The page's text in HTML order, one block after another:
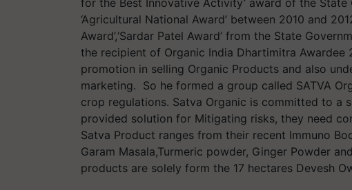
for the Best Innovative Activity’ award of the State
‘Agricultural National Award’ between 2010 and
Award’,‘Sardar Patel Award’ from the State
the recipient of Organic India Dhartimitra Awardee
promotion in selling Organic Products and also
marketing. So he formed a group called SATVA
crop regulations. Satva Organic is committed to a
provided solution for Mitigating risks, they need
Satva Product ranges from their recent Immuno
Garam Masala,Turmeric powder, Ginger Powder
products are solely form the 17 hectares Devesh